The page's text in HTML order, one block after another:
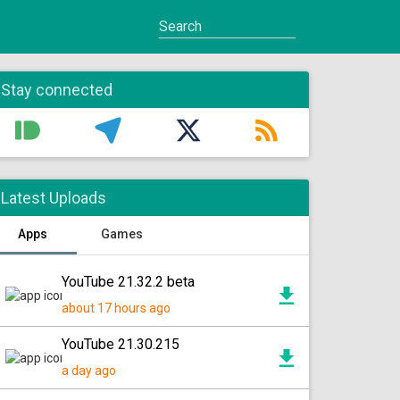
Stay connected
Latest Uploads
Apps Games
YouTube 21.32.2 beta
about 17 hours ago
YouTube 21.30.215
a day ago